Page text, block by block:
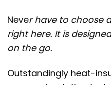
Never have to choose
right here. It is
on the go.
Outstandingly heat-